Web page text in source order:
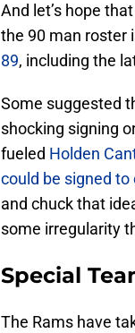
And let’s hope
the 90 man roster
89, including the
Some suggested
shocking signing
fueled Holden
could be signed
and chuck that
some irregularity
Special
The Rams have